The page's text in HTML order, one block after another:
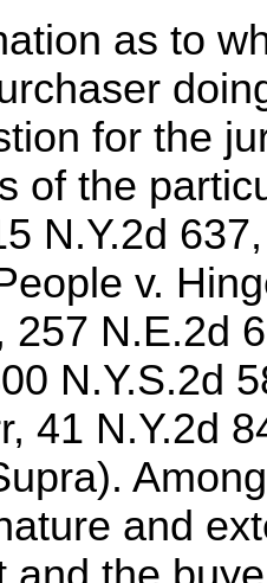
as to
for the
of the
N.Y.2d
v.
257 N.E.2d
N.Y.S.2d
41 N.Y.2d
and